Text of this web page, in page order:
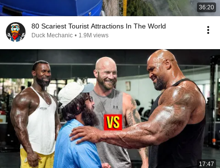
36:20
80 Scariest Tourist Attractions In The World
Duck Mechanic • 1.9M views
17:47